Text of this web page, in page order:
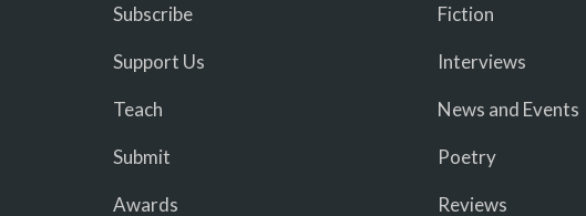
Subscribe
Support Us
Teach
Submit
Awards
Fiction
Interviews
News and Events
Poetry
Reviews